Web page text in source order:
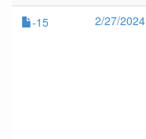
-15 2/27/2024